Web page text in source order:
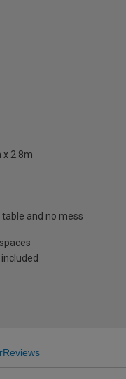
x 2.8m
and no mess